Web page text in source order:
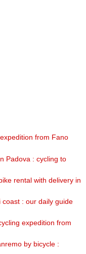
from Fano
Padova : cycling to
rental with delivery in
coast : our daily guide
expedition from
by bicycle :